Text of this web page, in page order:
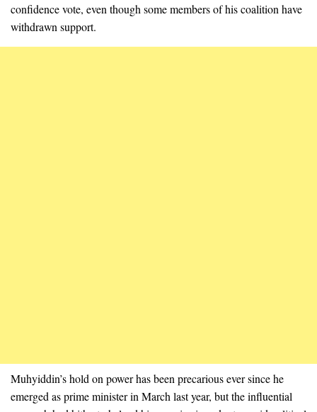
confidence vote, even though some members of his coalition have
withdrawn support.
Muhyiddin’s hold on power has been precarious ever since he
emerged as prime minister in March last year, but the influential